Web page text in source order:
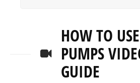
HOW TO
PUMPS
GUIDE